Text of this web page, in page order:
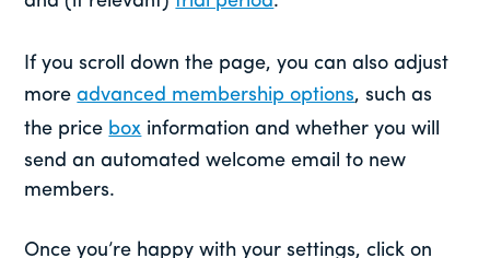
If you scroll down the page, you can also adjust
moreadvanced membership options, such as
the price box information and whether you will
send an automated welcome email to new
members.
Once you’re happy with your settings, click on